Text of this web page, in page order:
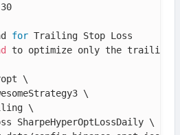
for Trailing Stop Loss
to optimize only the trailing
\
\
\
SharpeHyperOptLossDaily \